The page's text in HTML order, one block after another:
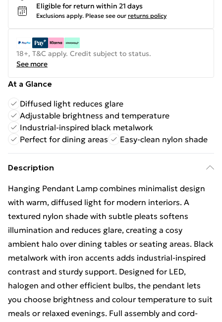
Eligible for return within 21 days
Exclusions apply. Please see our returns policy
18+, T&C apply. Credit subject to status.
See more
At a Glance
Diffused light reduces glare
Adjustable brightness and temperature
Industrial-inspired black metalwork
Perfect for dining areas
Easy-clean nylon shade
Description
Hanging Pendant Lamp combines minimalist design
with warm, diffused light for modern interiors. A
textured nylon shade with subtle pleats softens
illumination and reduces glare, creating a cosy
ambient halo over dining tables or seating areas. Black
metalwork with iron accents adds industrial-inspired
contrast and sturdy support. Designed for LED,
halogen and other efficient bulbs, the pendant lets
you choose brightness and colour temperature to suit
meals or relaxed evenings. Full assembly and cord-